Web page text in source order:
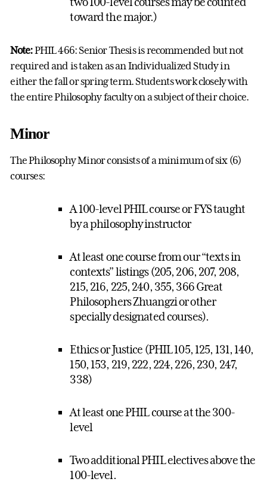
toward the major.)
Note:PHIL 466: Senior Thesis is recommended but not
required and is taken as an Individualized Study in
either the fall or spring term. Students work closely with
the entire Philosophy faculty on a subject of their choice.
Minor
The Philosophy Minor consists of a minimum of six (6)
courses:
A 100-level PHIL course or FYS taught
by a philosophy instructor
At least one course from our “texts in
contexts” listings (205, 206, 207, 208,
215, 216, 225, 240, 355, 366 Great
Philosophers Zhuangzi or other
specially designated courses).
Ethics or Justice (PHIL 105, 125, 131, 140,
150, 153, 219, 222, 224, 226, 230, 247,
338)
At least one PHIL course at the 300-
level
Two additional PHIL electives above the
100-level.